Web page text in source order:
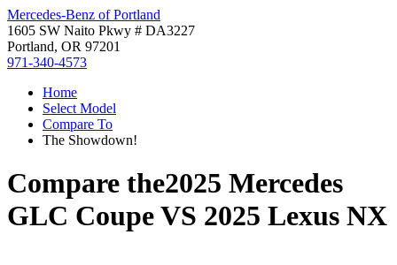
Mercedes-Benz of Portland
1605 SW Naito Pkwy # DA3227
Portland, OR 97201
971-340-4573
Home
Select Model
Compare To
The Showdown!
Compare the2025 Mercedes
GLC CoupeVS 2025 Lexus NX